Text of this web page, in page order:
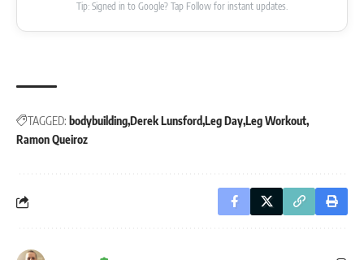
Tip: Signed in to Google? Tap Follow for instant updates.
TAGGED: bodybuildingDerek Lunsford Leg DayLeg Workout
Ramon Queiroz